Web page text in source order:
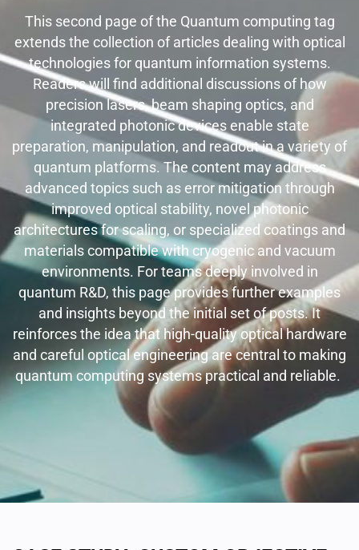
This second page of the Quantum computing tag
extends the collection of articles dealing with optical
technologies for quantum information systems.
Readers will find additional discussions of how
precision lasers, beam shaping optics, and
integrated photonic devices enable state
preparation, manipulation, and readout in a variety of
quantum platforms. The content may address
advanced topics such as error mitigation through
improved optical stability, novel photonic
architectures for scaling, or specialized coatings and
materials compatible with cryogenic and vacuum
environments. For teams deeply involved in
quantum R&D, this page provides further examples
and insights beyond the initial set of posts. It
reinforces the idea that high-quality optical hardware
and careful optical engineering are central to making
quantum computing systems practical and reliable.